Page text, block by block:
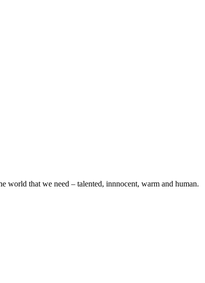
world that we need – talented, innnocent, warm and human.